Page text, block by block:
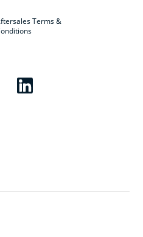
Terms &